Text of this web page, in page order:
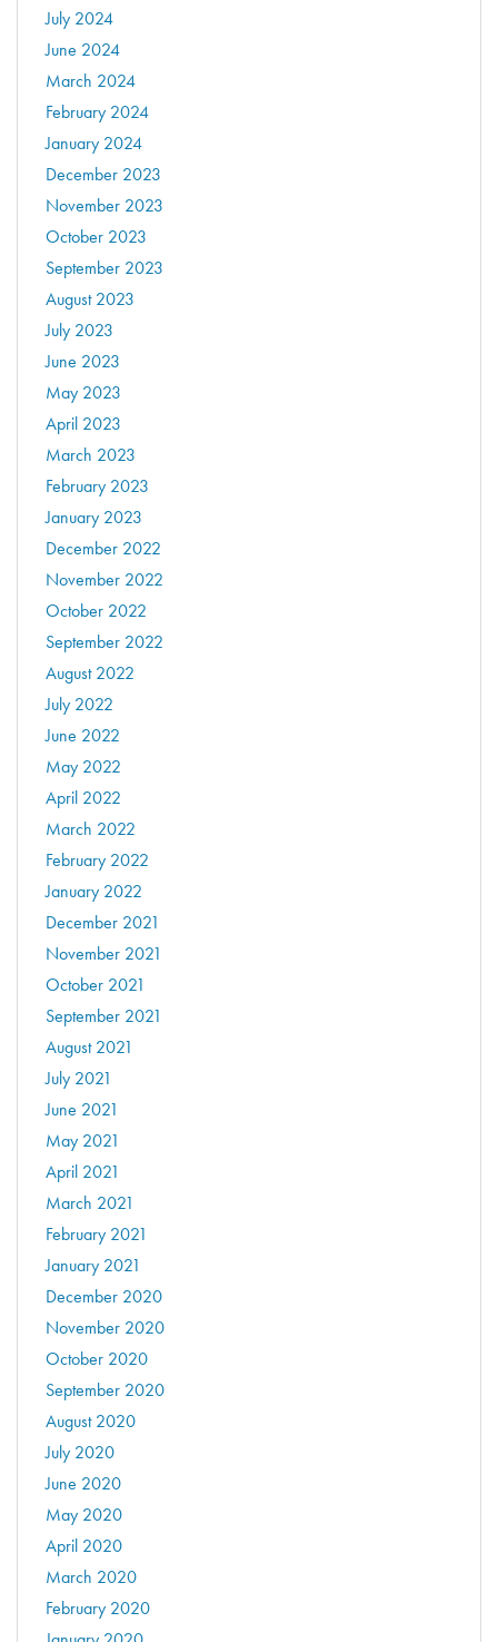
July 2024
June 2024
March 2024
February 2024
January 2024
December 2023
November 2023
October 2023
September 2023
August 2023
July 2023
June 2023
May 2023
April 2023
March 2023
February 2023
January 2023
December 2022
November 2022
October 2022
September 2022
August 2022
July 2022
June 2022
May 2022
April 2022
March 2022
February 2022
January 2022
December 2021
November 2021
October 2021
September 2021
August 2021
July 2021
June 2021
May 2021
April 2021
March 2021
February 2021
January 2021
December 2020
November 2020
October 2020
September 2020
August 2020
July 2020
June 2020
May 2020
April 2020
March 2020
February 2020